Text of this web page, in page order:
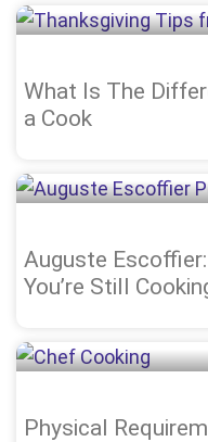
What Is The
a Cook
Auguste
You’re Still
Physical